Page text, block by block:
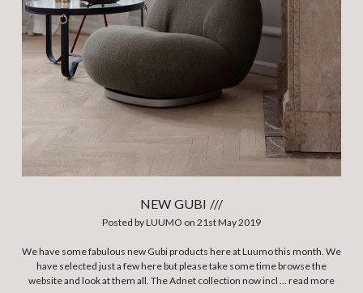
NEW GUBI ///
Posted by LUUMO on 21st May 2019
We have some fabulous new Gubi products here at Luumo this month. We
have selected just a few here but please take some time browse the
website and look at them all. The Adnet collection now incl … read more